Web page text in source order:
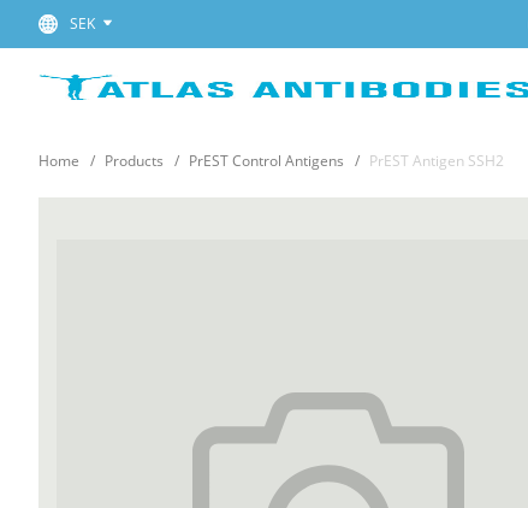
SEK
Home Products PrEST Control Antigens PrEST Antigen SSH2